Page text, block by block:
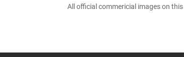
All official commericial images on